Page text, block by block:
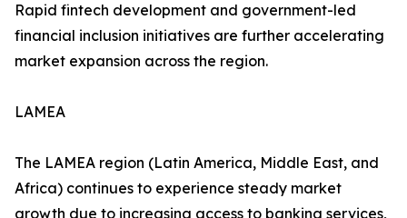
Rapid fintech development and government-led
financial inclusion initiatives are further accelerating
market expansion across the region.
LAMEA
The LAMEA region (Latin America, Middle East, and
Africa) continues to experience steady market
growth due to increasing access to banking services,